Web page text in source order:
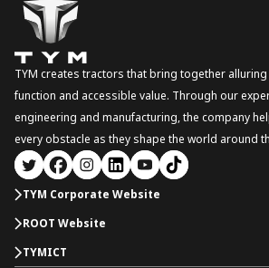
TYM creates tractors that bring together
function and accessible value. Through our
engineering and manufacturing, the company
every obstacle as they shape the world around
TYM Corporate Website
ROOT Website
TYMICT